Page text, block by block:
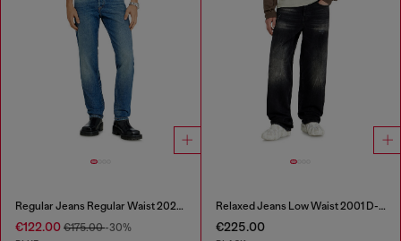
Regular Jeans Regular Waist 2023 D-Finitive
€122.00 €175.00-30%
Relaxed Jeans Low Waist 2001 D-Macro
€225.00